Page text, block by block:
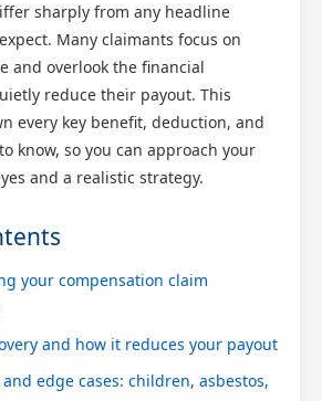
sharply from any headline
Many claimants focus on
and overlook the financial
reduce their payout. This
every key benefit, deduction, and
know, so you can approach your
and a realistic strategy.
your compensation claim
and how it reduces your payout
edge cases: children, asbestos,